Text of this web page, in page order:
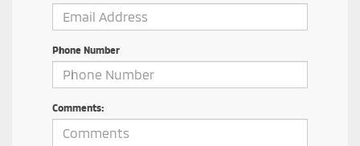
Phone Number
Comments: